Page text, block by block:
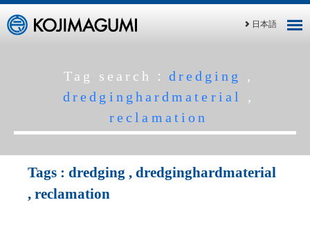
日本語
Tag search： dredging
,
dredginghardmaterial
,
reclamation
Tags : dredging , dredginghardmaterial
, reclamation